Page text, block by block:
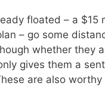
floated – a $15
– go some
whether they
gives them a
are also